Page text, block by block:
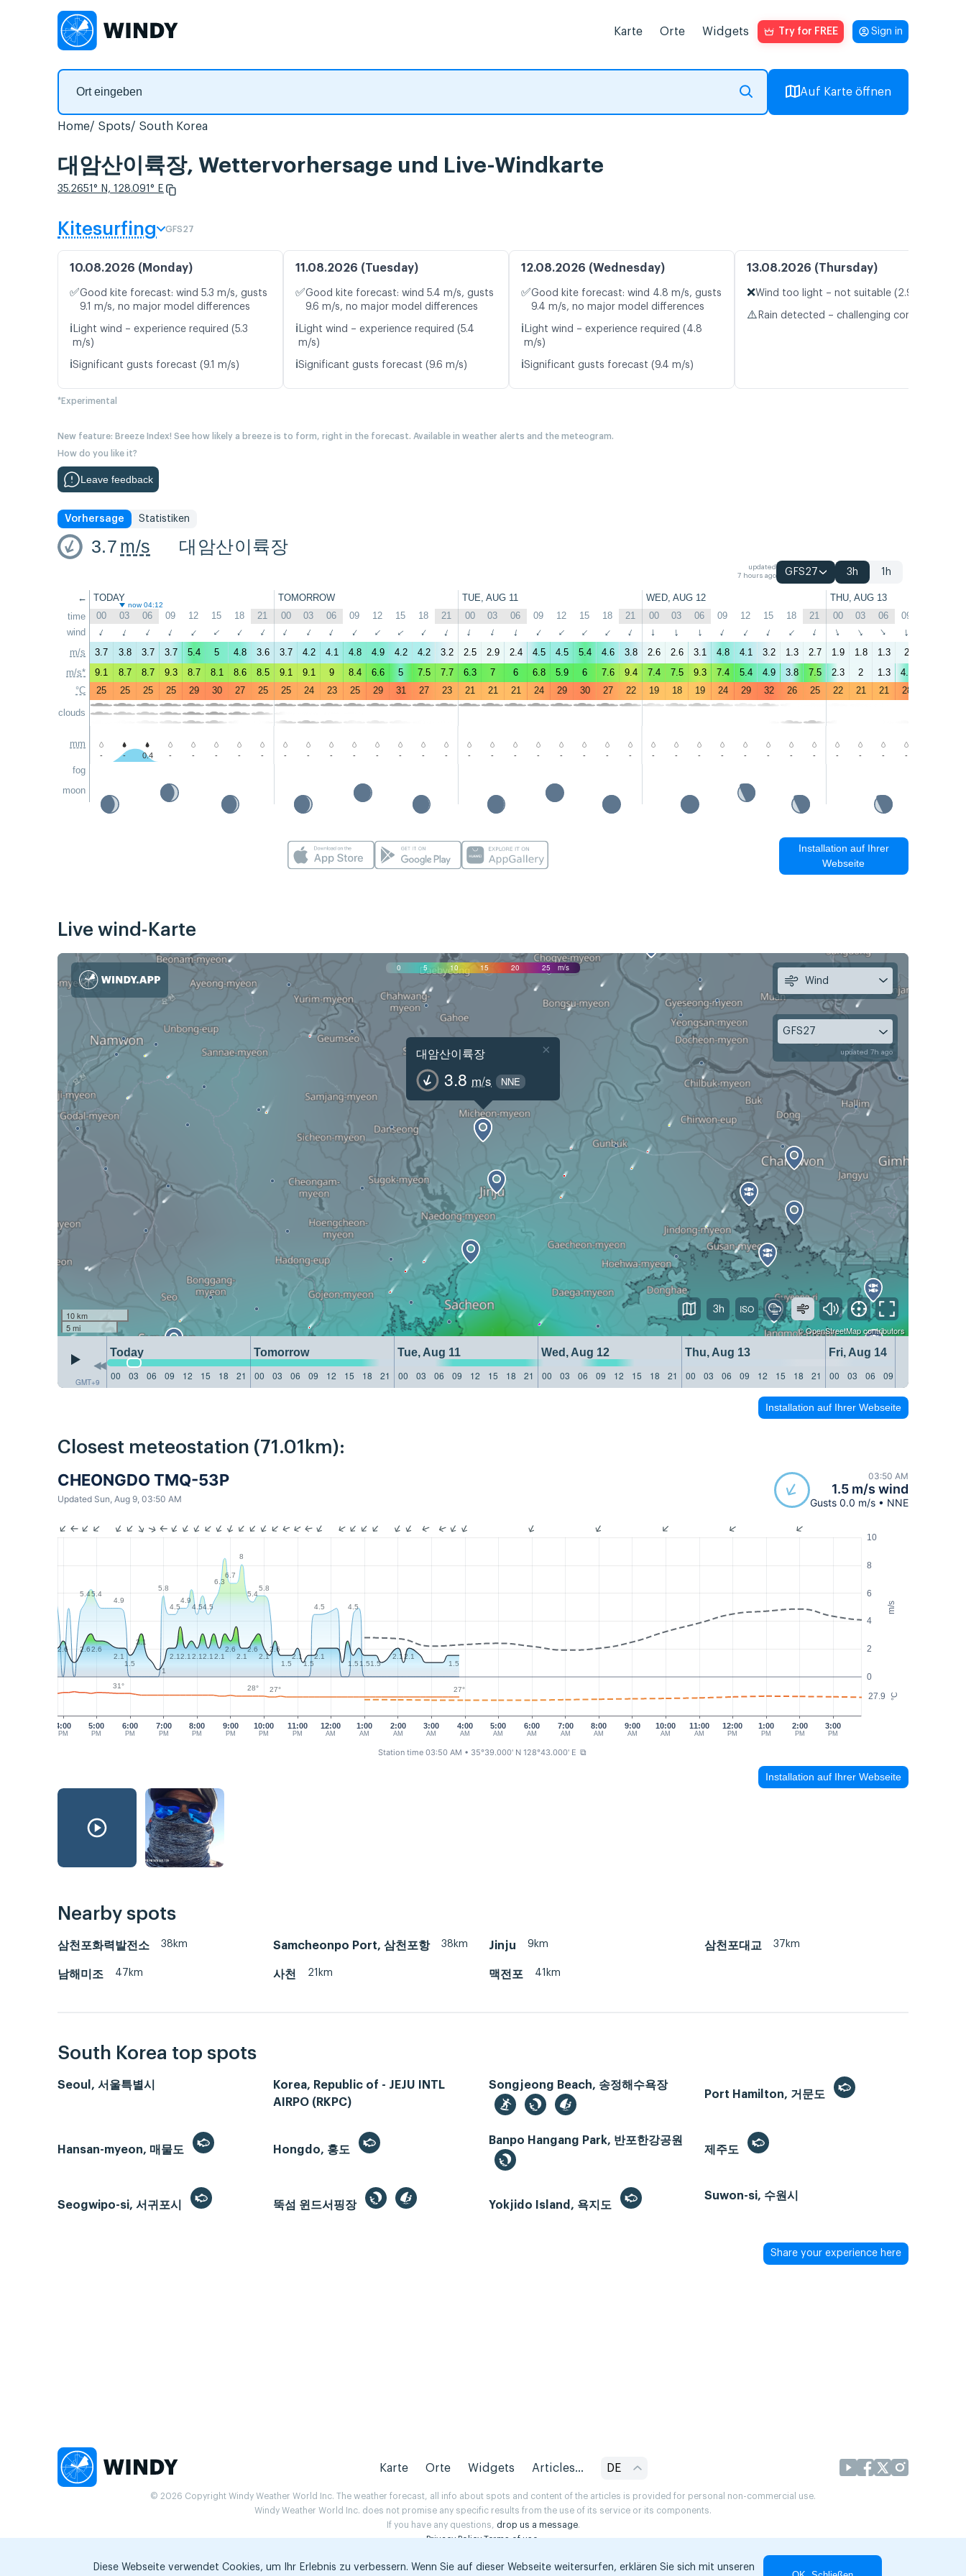
Karte Orte Widgets Try for FREE Sign in
Auf Karte öffnen
Home Spots South Korea
대암산이륙장, Wettervorhersage und Live-Windkarte
35.2651° N, 128.091° E
Kitesurfing GFS27
10.08.2026 (Monday)
✅Good kite forecast: wind 5.3 m/s, gusts
9.1 m/s, no major model differences
ℹ️ Light wind – experience required (5.3
m/s)
ℹ️Significant gusts forecast (9.1 m/s)
11.08.2026 (Tuesday)
✅Good kite forecast: wind 5.4 m/s, gusts
9.6 m/s, no major model differences
ℹ️ Light wind – experience required (5.4
m/s)
ℹ️Significant gusts forecast (9.6 m/s)
12.08.2026 (Wednesday)
✅Good kite forecast: wind 4.8 m/s, gusts
9.4 m/s, no major model differences
ℹ️ Light wind – experience required (4.8
m/s)
ℹ️Significant gusts forecast (9.4 m/s)
13.08.2026 (Thursday)
❌Wind too light – not suitable (2.9 m/s)
⚠️ Rain detected – challenging conditions
*Experimental
New feature: Breeze Index! See how likely a breeze is to form, right in the forecast. Available in weather alerts and the meteogram.
How do you like it?
Leave feedback
Vorhersage Statistiken
3.7 m/s 대암산이륙장
updated
7 hours ago
GFS27 3h 1h
←
time
wind
m/s
m/s*
°C
clouds
mm
fog
moon
TODAY TOMORROW TUE, AUG 11 WED, AUG 12 THU, AUG 13
now 04:12
00 03 06 09 12 15 18 21 00 03 06 09 12 15 18 21 00 03 06 09 12 15 18 21 00 03 06 09 12 15 18 21 00 03 06 09
↑ ↑ ↑ ↑ ↑ ↑ ↑ ↑ ↑ ↑ ↑ ↑ ↑ ↑ ↑ ↑ ↑ ↑ ↑ ↑ ↑ ↑ ↑ ↑ ↑ ↑ ↑ ↑ ↑ ↑ ↑ ↑ ↑ ↑ ↑ ↑
3.7 3.8 3.7 3.7 5.4 5 4.8 3.6 3.7 4.2 4.1 4.8 4.9 4.2 4.2 3.2 2.5 2.9 2.4 4.5 4.5 5.4 4.6 3.8 2.6 2.6 3.1 4.8 4.1 3.2 1.3 2.7 1.9 1.8 1.3 2
9.1
8.7 8.7 9.3 8.7 8.1 8.6 8.5 9.1 9.1 9 8.4 6.6 5 7.5 7.7 6.3 7 6 6.8 5.9 6 7.6 9.4 7.4 7.5 9.3 7.4 5.4 4.9 3.8 7.5 2.3 2 1.3 4.9
25
25 25 25 29 30 27 25 25 24 23 25 29 31 27 23 21 21 21 24 29 30 27 22 19 18 19 24 29 32 26 25 22 21 21 28
- - 0.4 - - - - - - - - - - - - - - - - - - - - - - - - - - - - - - - - -
Installation auf Ihrer
Webseite
Live wind-Karte
0 5 10 15 20 25 m/s
대암산이륙장
3.8 m/s NNE
×
10 km
5 mi
©OpenStreetMapcontributors
GMT+9
Today Tomorrow Tue, Aug 11 Wed, Aug 12 Thu, Aug 13
Fri, Aug 14
00
03 06 09 12 15 18 21 00 03 06 09 12 15 18 21 00 03 06 09 12 15 18 21 00 03 06 09 12 15 18 21 00 03 06 09 12 15 18 21 00 03 06 09
Wind
GFS27
updated 7h ago
3h
Installation auf Ihrer Webseite
Closest meteostation (71.01km):
CHEONGDO TMQ-53P
Updated Sun, Aug 9, 03:50 AM
03:50 AM
1.5 m/s wind
Gusts 0.0 m/s • NNE
m/s
°C
0
2
4
6
8
10
27.9
4:00
PM
5:00
PM
6:00
PM
7:00
PM
8:00
PM
9:00
PM
10:00
PM
11:00
PM
12:00
AM
1:00
AM
2:00
AM
3:00
AM
4:00
AM
5:00
AM
6:00
AM
7:00
AM
8:00
AM
10:00
AM
11:00
AM
12:00
PM
1:00
PM
2:00
PM
3:00
PM
9:00
AM
5.45.4
4.9
5.8
4.5
4.9
4.54.5
6.3
6.7
8
5.4
5.8
4.5 4.5
2.6 2.62.6
2.1
1.5
3.1
1
2.12.1 2.12.1 2.1
2.6
2.1
2.6
2.1
2.6
1.5
2.1
1.5
2.1
1.5 1.51.5
2.12.1
1.5
31° 28° 27° 27°
Station time 03:50 AM • 35°39.000' N 128°43.000' E ⧉
Installation auf Ihrer Webseite
Nearby spots
삼천포화력발전소 38km Samcheonpo Port, 삼천포항 38km Jinju 9km 삼천포대교 37km
남해미조 47km 사천 21km 맥전포 41km
South Korea top spots
Seoul, 서울특별시
Korea, Republic of - JEJU INTL
AIRPO (RKPC)
Songjeong Beach, 송정해수욕장
Port Hamilton, 거문도
Hansan-myeon, 매물도 Hongdo, 홍도
Banpo Hangang Park, 반포한강공원
제주도
Seogwipo-si, 서귀포시 뚝섬 윈드서핑장 Yokjido Island, 욕지도
Suwon-si, 수원시
Share your experience here
Karte Orte Widgets Articles... DE
© 2026 Copyright Windy Weather World Inc. The weather forecast, all info about spots and content of the articles is provided for personal non-commercial use.
Windy Weather World Inc. does not promise any specific results from the use of its service or its components.
If you have any questions, drop us a message.
Privacy Policy Terms of use.
Diese Webseite verwendet Cookies, um Ihr Erlebnis zu verbessern. Wenn Sie auf dieser Webseite weitersurfen, erklären Sie sich mit unseren